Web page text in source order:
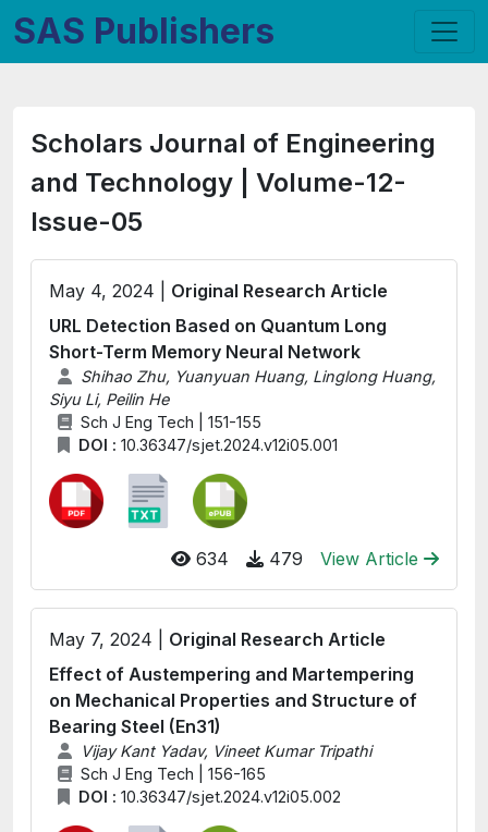
SAS Publishers
Scholars Journal of Engineering
and Technology | Volume-12-
Issue-05
May 4, 2024 | Original Research Article
URL Detection Based on Quantum Long
Short-Term Memory Neural Network
Shihao Zhu, Yuanyuan Huang, Linglong Huang,
Siyu Li, Peilin He
Sch J Eng Tech | 151-155
DOI : 10.36347/sjet.2024.v12i05.001
634 479 View Article
May 7, 2024 | Original Research Article
Effect of Austempering and Martempering
on Mechanical Properties and Structure of
Bearing Steel (En31)
Vijay Kant Yadav, Vineet Kumar Tripathi
Sch J Eng Tech | 156-165
DOI : 10.36347/sjet.2024.v12i05.002